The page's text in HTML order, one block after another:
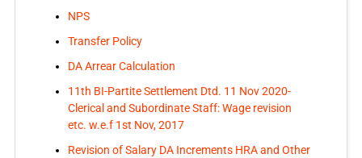
NPS
Transfer Policy
DA Arrear Calculation
11th BI-Partite Settlement Dtd. 11 Nov 2020-
Clerical and Subordinate Staff: Wage revision
etc. w.e.f 1st Nov, 2017
Revision of Salary DA Increments HRA and Other